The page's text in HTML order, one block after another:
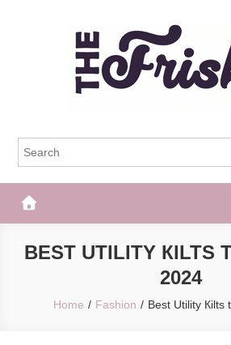
The Frisky
BEST UTILITY КILTS
2024
Home Fashion Best Utility Кilts